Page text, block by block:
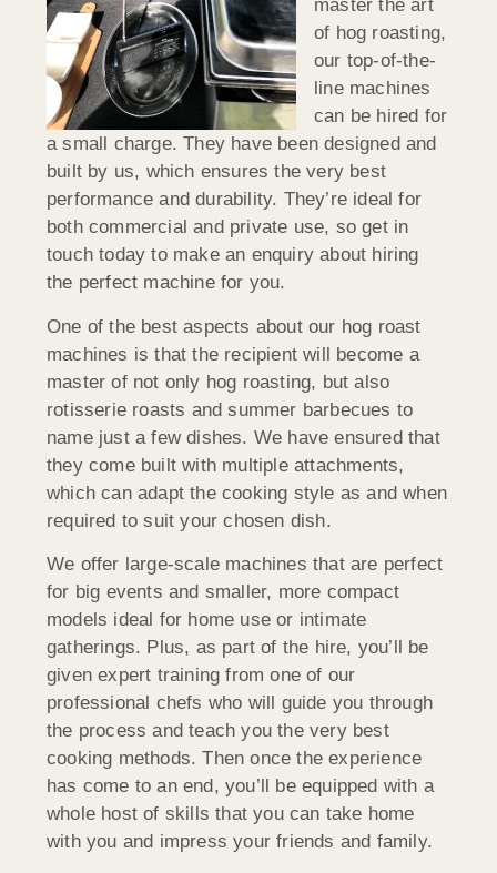
master the art
of hog roasting,
our top-of-the-
line machines
can be hired for
a small charge. They have been designed and
built by us, which ensures the very best
performance and durability. They’re ideal for
both commercial and private use, so get in
touch today to make an enquiry about hiring
the perfect machine for you.
One of the best aspects about our hog roast
machines is that the recipient will become a
master of not only hog roasting, but also
rotisserie roasts and summer barbecues to
name just a few dishes. We have ensured that
they come built with multiple attachments,
which can adapt the cooking style as and when
required to suit your chosen dish.
We offer large-scale machines that are perfect
for big events and smaller, more compact
models ideal for home use or intimate
gatherings. Plus, as part of the hire, you’ll be
given expert training from one of our
professional chefs who will guide you through
the process and teach you the very best
cooking methods. Then once the experience
has come to an end, you’ll be equipped with a
whole host of skills that you can take home
with you and impress your friends and family.